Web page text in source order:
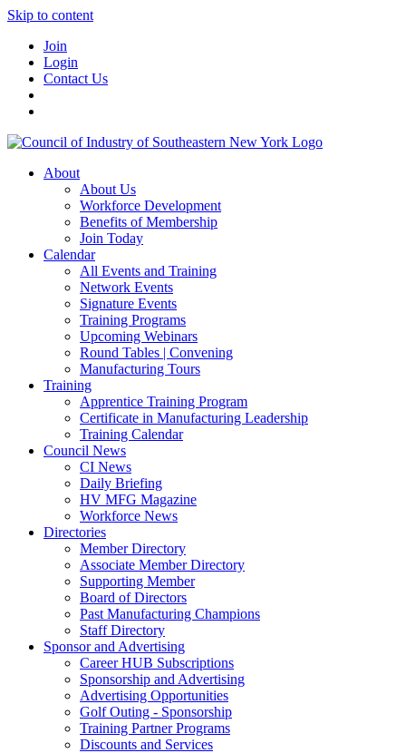
Skip to content
Join
Login
Contact Us
About
About Us
Workforce Development
Benefits of Membership
Join Today
Calendar
All Events and Training
Network Events
Signature Events
Training Programs
Upcoming Webinars
Round Tables | Convening
Manufacturing Tours
Training
Apprentice Training Program
Certificate in Manufacturing Leadership
Training Calendar
Council News
CI News
Daily Briefing
HV MFG Magazine
Workforce News
Directories
Member Directory
Associate Member Directory
Supporting Member
Board of Directors
Past Manufacturing Champions
Staff Directory
Sponsor and Advertising
Career HUB Subscriptions
Sponsorship and Advertising
Advertising Opportunities
Golf Outing - Sponsorship
Training Partner Programs
Discounts and Services